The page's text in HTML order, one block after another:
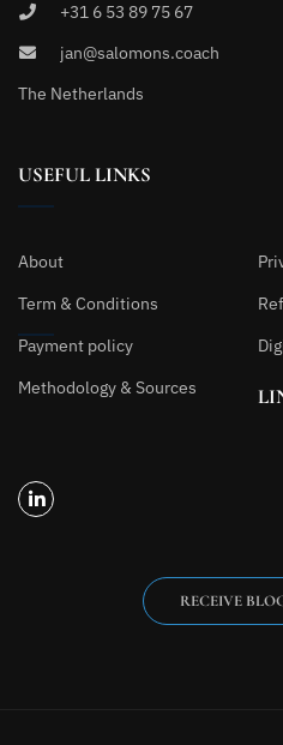
+31 6 53 89 75 67
jan@salomons.coach
The Netherlands
USEFUL LINKS
About
Term & Conditions
Payment policy
Methodology & Sources
RECEIVE